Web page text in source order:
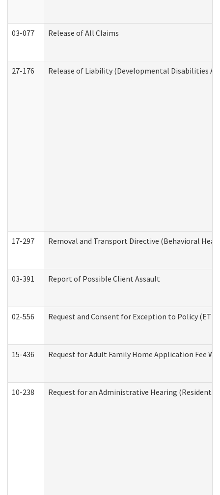
03-077 Release of All Claims
27-176 Release of Liability (Developmental Disabilities
17-297 Removal and Transport Directive (Behavioral
03-391 Report of Possible Client Assault
02-556 Request and Consent for Exception to Policy
15-436 Request for Adult Family Home Application Fee
10-238 Request for an Administrative Hearing (Residential